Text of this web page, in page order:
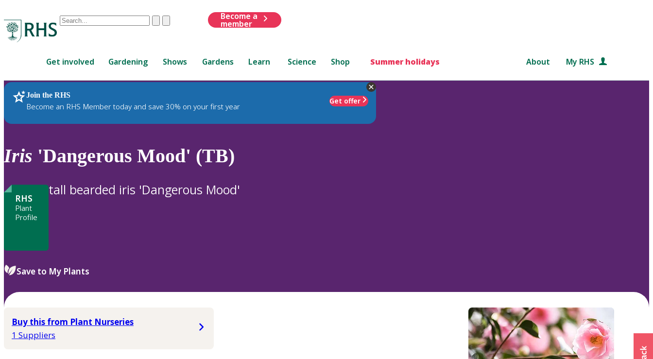
Conduct
are
up
and
down
review
to
ClearSubmit
Become a
member
Get involved Gardening Shows Gardens Learn Science Shop Summer holidays About My RHS
Join the RHS
Become an RHS Member today and save 30% on your first year
Get offer
RHS Home Plants
Iris 'Dangerous Mood' (TB)
RHS
Plant
Profile
tall bearded iris 'Dangerous Mood'
Save to My Plants
Buy this from Plant Nurseries
1 Suppliers